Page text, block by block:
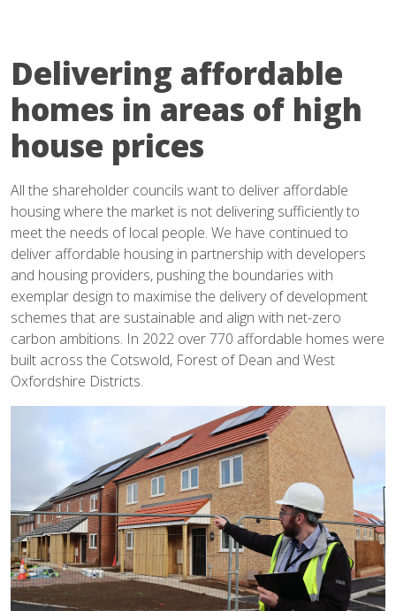
Delivering affordable
homes in areas of high
house prices
All the shareholder councils want to deliver affordable
housing where the market is not delivering sufficiently to
meet the needs of local people. We have continued to
deliver affordable housing in partnership with developers
and housing providers, pushing the boundaries with
exemplar design to maximise the delivery of development
schemes that are sustainable and align with net-zero
carbon ambitions. In 2022 over 770 affordable homes were
built across the Cotswold, Forest of Dean and West
Oxfordshire Districts.